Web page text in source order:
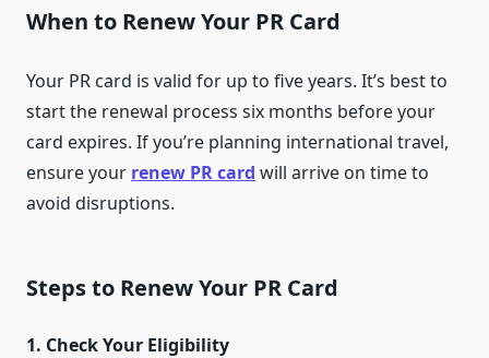
When to Renew Your PR Card
Your PR card is valid for up to five years. It’s best to
start the renewal process six months before your
card expires. If you’re planning international travel,
ensure your renew PR card will arrive on time to
avoid disruptions.
Steps to Renew Your PR Card
1. Check Your Eligibility